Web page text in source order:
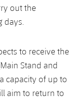
out the
to receive the
Stand and
capacity of up to
aim to return to